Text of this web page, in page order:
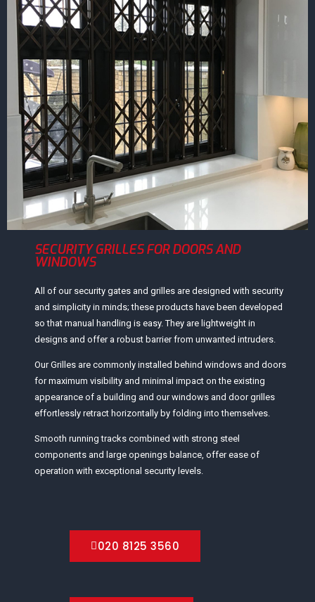
SECURITY GRILLES FOR DOORS AND
WINDOWS
All of our security gates and grilles are designed with security
and simplicity in minds; these products have been developed
so that manual handling is easy. They are lightweight in
designs and offer a robust barrier from unwanted intruders.
Our Grilles are commonly installed behind windows and doors
for maximum visibility and minimal impact on the existing
appearance of a building and our windows and door grilles
effortlessly retract horizontally by folding into themselves.
Smooth running tracks combined with strong steel
components and large openings balance, offer ease of
operation with exceptional security levels.
020 8125 3560